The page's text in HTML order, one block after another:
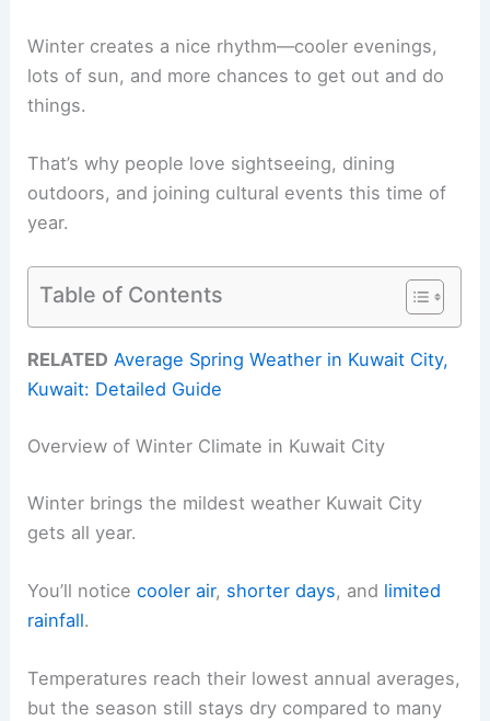
Winter creates a nice rhythm—cooler evenings,
lots of sun, and more chances to get out and do
things.
That’s why people love sightseeing, dining
outdoors, and joining cultural events this time of
year.
Table of Contents
RELATED Average Spring Weather in Kuwait City,
Kuwait: Detailed Guide
Overview of Winter Climate in Kuwait City
Winter brings the mildest weather Kuwait City
gets all year.
You’ll noticecooler air, shorter days, and limited
rainfall.
Temperatures reach their lowest annual averages,
but the season still stays dry compared to many